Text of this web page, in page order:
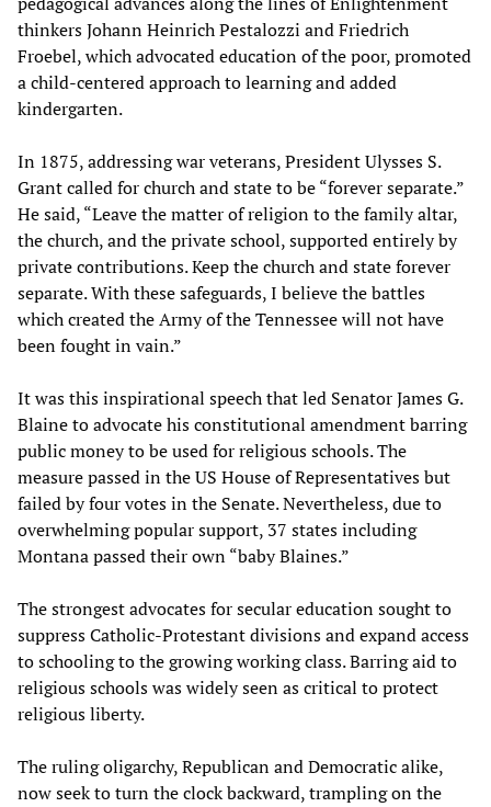
thinkers Johann Heinrich Pestalozzi and Friedrich
Froebel, which advocated education of the poor, promoted
a child-centered approach to learning and added
kindergarten.
In 1875, addressing war veterans, President Ulysses S.
Grant called for church and state to be “forever separate.”
He said, “Leave the matter of religion to the family altar,
the church, and the private school, supported entirely by
private contributions. Keep the church and state forever
separate. With these safeguards, I believe the battles
which created the Army of the Tennessee will not have
been fought in vain.”
It was this inspirational speech that led Senator James G.
Blaine to advocate his constitutional amendment barring
public money to be used for religious schools. The
measure passed in the US House of Representatives but
failed by four votes in the Senate. Nevertheless, due to
overwhelming popular support, 37 states including
Montana passed their own “baby Blaines.”
The strongest advocates for secular education sought to
suppress Catholic-Protestant divisions and expand access
to schooling to the growing working class. Barring aid to
religious schools was widely seen as critical to protect
religious liberty.
The ruling oligarchy, Republican and Democratic alike,
now seek to turn the clock backward, trampling on the